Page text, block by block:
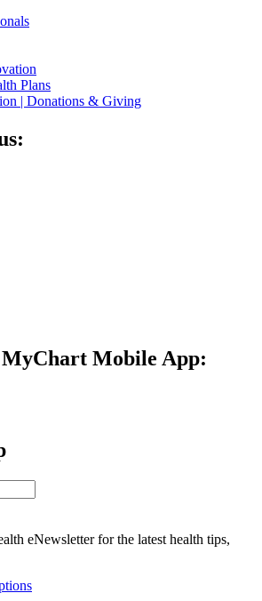
Plans
| Donations & Giving
Mobile App:
eNewsletter for the latest health tips,